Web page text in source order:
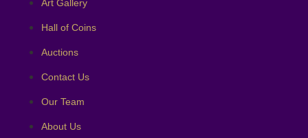
Art Gallery
Hall of Coins
Auctions
Contact Us
Our Team
About Us